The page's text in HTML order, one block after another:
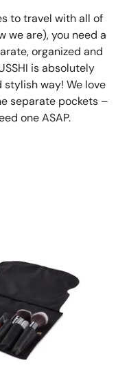
to travel with all of
we are), you need a
organized and
is absolutely
way! We love
separate pockets –
one ASAP.